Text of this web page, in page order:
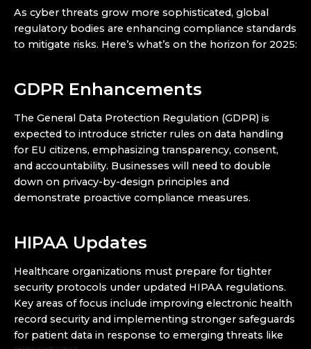
As cyber threats grow more sophisticated, global
regulatory bodies are enhancing compliance standards
to mitigate risks. Here’s what’s on the horizon for 2025:
GDPR Enhancements
The General Data Protection Regulation (GDPR) is
expected to introduce stricter rules on data handling
for EU citizens, emphasizing transparency, consent,
and accountability. Businesses will need to double
down on privacy-by-design principles and
demonstrate proactive compliance measures.
HIPAA Updates
Healthcare organizations must prepare for tighter
security protocols under updated HIPAA regulations.
Key areas of focus include improving electronic health
record security and implementing stronger safeguards
for patient data in response to emerging threats like